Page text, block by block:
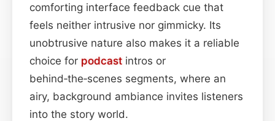
comforting interface feedback cue that
feels neither intrusive nor gimmicky. Its
unobtrusive nature also makes it a reliable
choice for podcast intros or
behind‑the‑scenes segments, where an
airy, background ambiance invites listeners
into the story world.